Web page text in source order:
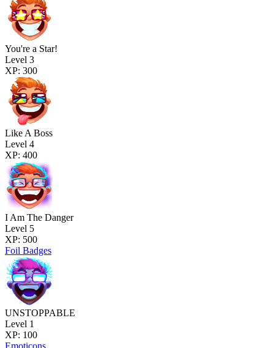
You're a Star!
Level 3
XP: 300
Like A Boss
Level 4
XP: 400
I Am The Danger
Level 5
XP: 500
Foil Badges
UNSTOPPABLE
Level 1
XP: 100
Emoticons